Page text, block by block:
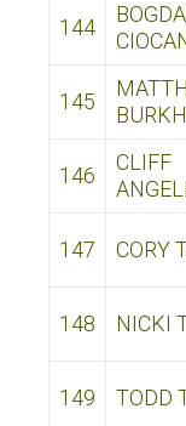
144
145
146
CLIFF
147 CORY
148 NICKI
149 TODD